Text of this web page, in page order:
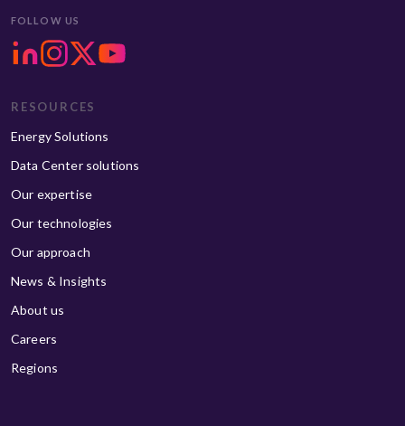
FOLLOW US
RESOURCES
Energy Solutions
Data Center solutions
Our expertise
Our technologies
Our approach
News & Insights
About us
Careers
Regions